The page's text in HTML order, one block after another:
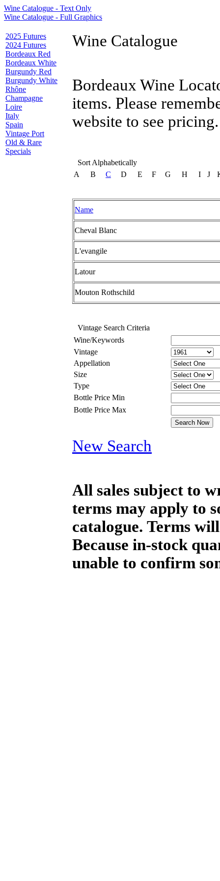
Wine Catalogue - Text Only
Wine Catalogue - Full Graphics
2025 Futures
2024 Futures
Bordeaux Red
Bordeaux White
Burgundy Red
Burgundy White
Rhône
Champagne
Loire
Italy
Spain
Vintage Port
Old & Rare
Specials
Wine Catalogue
Bordeaux Wine
items. Please
website to see pricing.
Sort Alphabetically
A
B C D E F G H I J
Name
Cheval Blanc
L'evangile
Latour
Mouton Rothschild
Vintage Search Criteria
Wine/Keywords
Vintage
Appellation
Size
Type
Bottle Price Min
Bottle Price Max
New Search
All sales subject to
terms may apply to
catalogue. Terms
Because in-stock
unable to confirm